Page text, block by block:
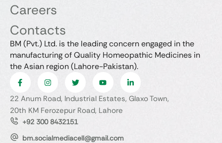
Careers
Contacts
BM (Pvt.) Ltd. is the leading concern engaged in the
manufacturing of Quality Homeopathic Medicines in
the Asian region (Lahore-Pakistan).
22 Anum Road, Industrial Estates, Glaxo Town,
20th KM Ferozepur Road, Lahore
+92 300 8432151
bm.socialmediacell@gmail.com